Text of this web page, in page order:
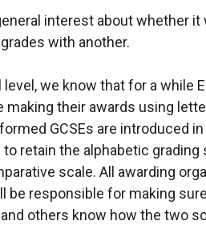
interest about whether
with another.
level, we know that for a while
making their awards using
GCSEs are introduced
retain the alphabetic grading
scale. All awarding
be responsible for making
others know how the two